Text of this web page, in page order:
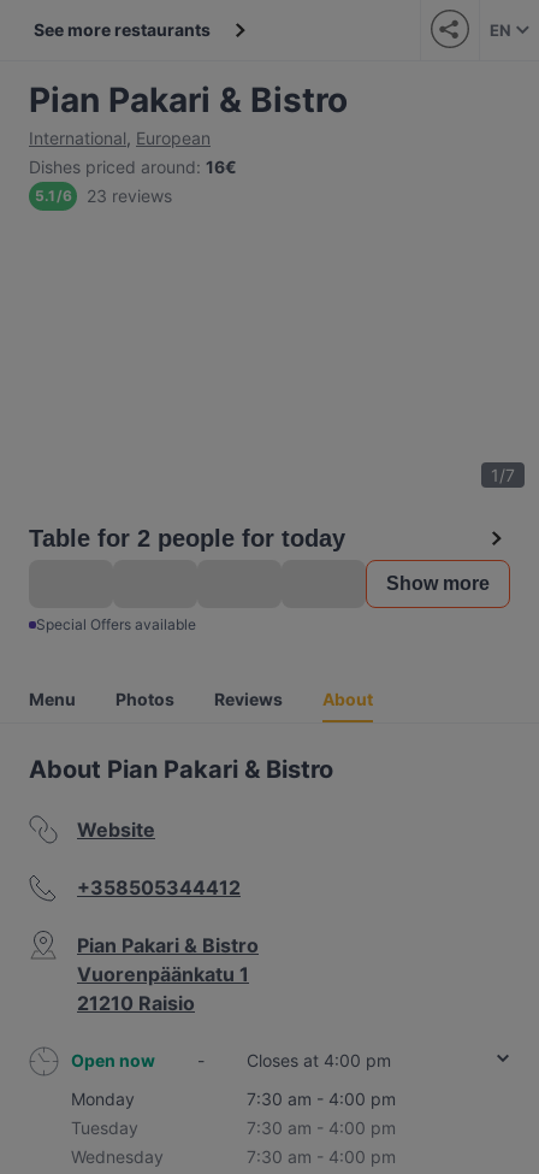
See more restaurants EN
Pian Pakari & Bistro
International, European
Dishes priced around: 16€
5.1/6 23 reviews
1/7
Table for 2 people for today
Show more
Special Offers available
Menu Photos Reviews About
About Pian Pakari & Bistro
Website
+358505344412
Pian Pakari & Bistro
Vuorenpäänkatu 1
21210 Raisio
Open now -
Closes at 4:00 pm
Monday
7:30 am - 4:00 pm
Tuesday
7:30 am - 4:00 pm
Wednesday
7:30 am - 4:00 pm